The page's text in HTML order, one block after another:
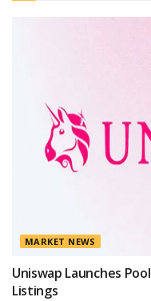
MARKET NEWS
Uniswap Launches
Listings